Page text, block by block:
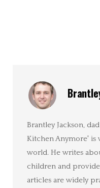
Brantley Jackson,
Kitchen Anymore'
world. He writes
children and
articles are widely